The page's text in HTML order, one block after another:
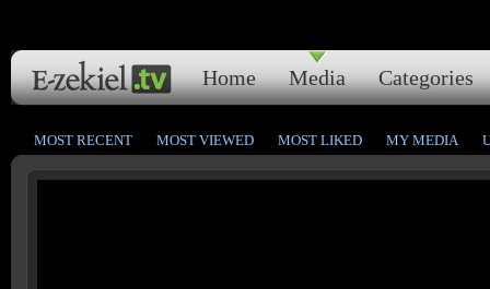
Home Media Categories
MOST RECENT MOST VIEWED MOST LIKED MY MEDIA